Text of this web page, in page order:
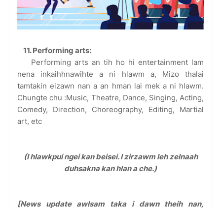
11. Performing arts:
Performing arts an tih ho hi entertainment lam
nena inkaihhnawihte a ni hlawm a, Mizo thalai
tamtakin eizawn nan a an hman lai mek a ni hlawm.
Chungte chu :Music, Theatre, Dance, Singing, Acting,
Comedy, Direction, Choreography, Editing, Martial
art, etc
(I hlawkpui ngei kan beisei. I zirzawm leh zelnaah
duhsakna kan hlan a che.)
[News update awlsam taka i dawn theih nan,